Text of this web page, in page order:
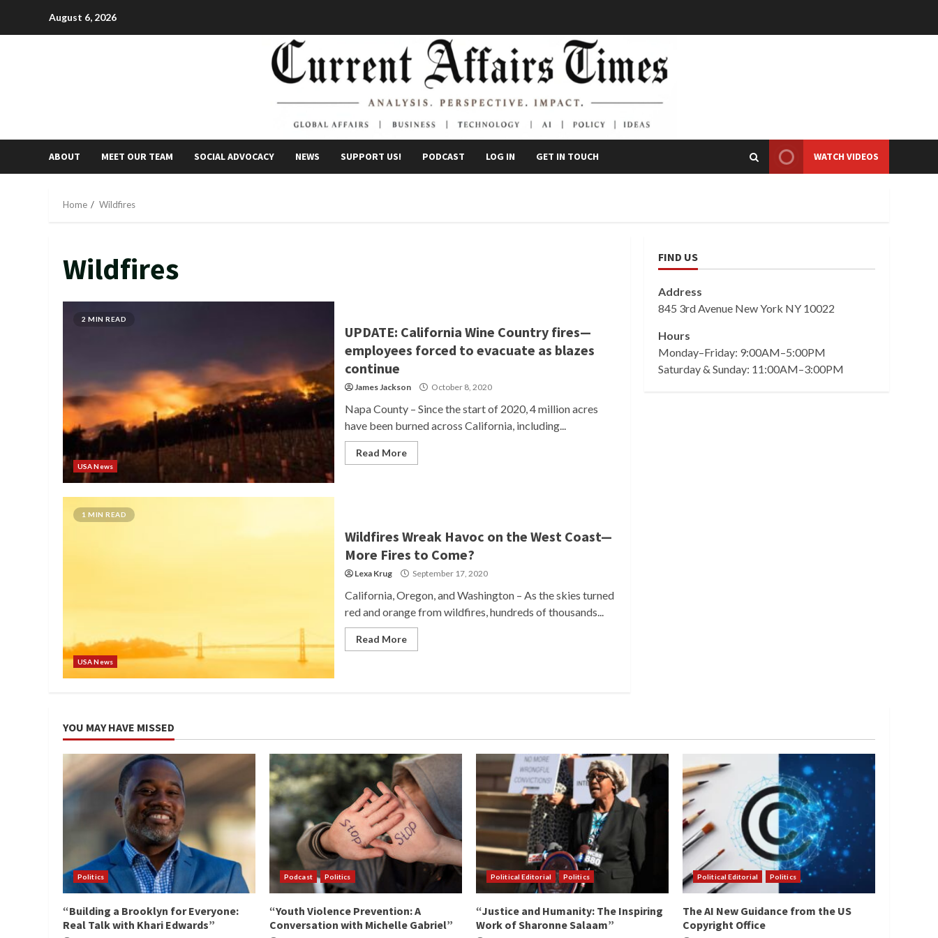
August 6, 2026
ABOUT MEET OUR TEAM SOCIAL ADVOCACY NEWS SUPPORT US! PODCAST LOG IN GET IN TOUCH WATCH VIDEOS
Home Wildfires
Wildfires
2 MIN READ
USA News
UPDATE: California Wine Country fires—
employees forced to evacuate as blazes
continue
James Jackson October 8, 2020
Napa County – Since the start of 2020, 4 million acres
have been burned across California, including...
Read More
1 MIN READ
USA News
Wildfires Wreak Havoc on the West Coast—
More Fires to Come?
Lexa Krug September 17, 2020
California, Oregon, and Washington – As the skies turned
red and orange from wildfires, hundreds of thousands...
Read More
FIND US
Address
845 3rd Avenue New York NY 10022
Hours
Monday–Friday: 9:00AM–5:00PM
Saturday & Sunday: 11:00AM–3:00PM
YOU MAY HAVE MISSED
Politics
“Building a Brooklyn for Everyone:
Real Talk with Khari Edwards”
Podcast Politics
“Youth Violence Prevention: A
Conversation with Michelle Gabriel”
Political Editorial Politics
“Justice and Humanity: The Inspiring
Work of Sharonne Salaam”
Political Editorial Politics
The AI New Guidance from the US
Copyright Office